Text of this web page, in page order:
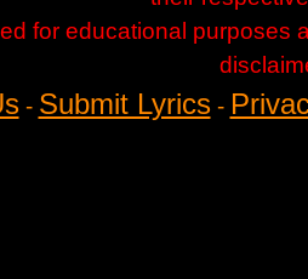
for educational purposes
- Submit Lyrics-